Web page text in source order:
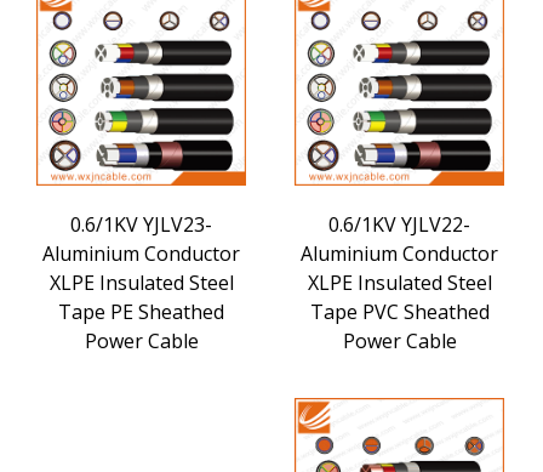
0.6/1KV YJLV23-
Aluminium Conductor
XLPE Insulated Steel
Tape PE Sheathed
Power Cable
0.6/1KV YJLV22-
Aluminium Conductor
XLPE Insulated Steel
Tape PVC Sheathed
Power Cable